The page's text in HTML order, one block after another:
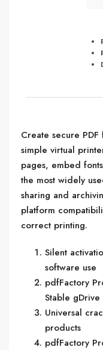
Create secure
simple virtual
pages, embed
the most widely
sharing and
platform
correct printing.
Silent
software use
pdfFactory
Stable gDrive
Universal
products
pdfFactory